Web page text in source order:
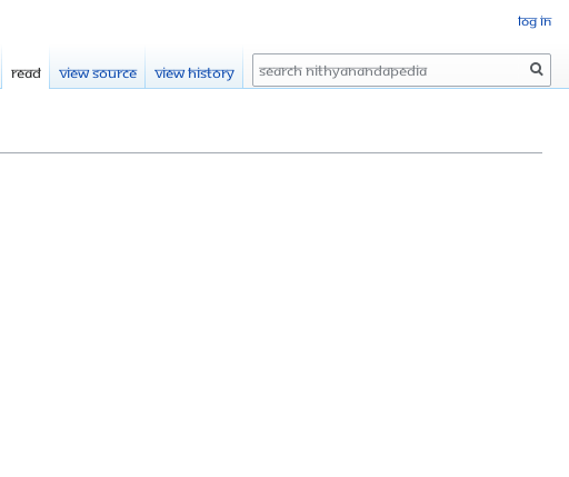
Log in
Read View source View history Search